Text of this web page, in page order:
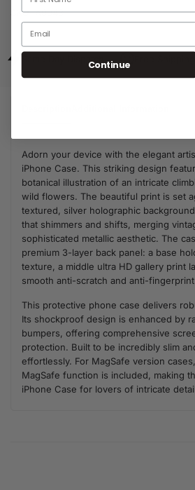
SKU:A0043
Free
Adorn your device with the elegant
iPhone Case. This striking design
botanical illustration of an intricate
wild flowers. The beautiful print is set
textured, silver holographic
that shimmers and shifts, merging
sophisticated metallic aesthetic. The
premium 3-layer back panel: a base
texture, a middle ultra HD gallery print
smooth anti-scratch and anti-
This protective phone case delivers
Its shockproof design is enhanced by
bumpers, offering comprehensive
protection. Built to be incredibly slim
effortlessly. For MagSafe version
MagSafe function is included, making
iPhone Case for lovers of intricate
Continue